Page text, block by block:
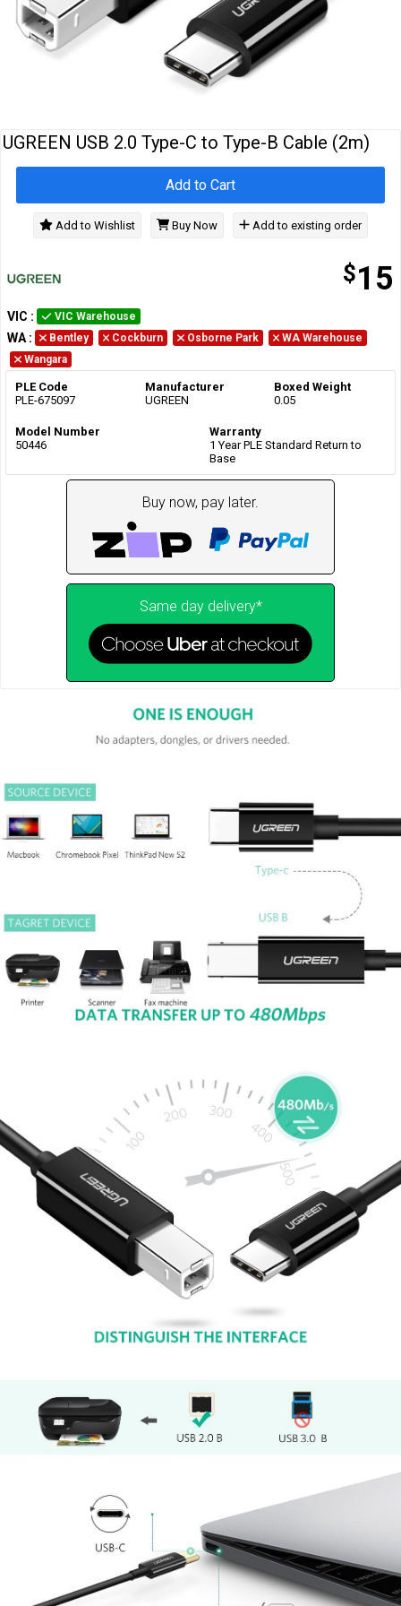
Cables
UGREEN USB 2.0 Type-C to Type-B Cable (2m)
$15
Add to Cart
Add to Wishlist Buy Now Add to existing order
VIC : VIC Warehouse
WA : Bentley Cockburn Osborne Park
WA Warehouse
Wangara
PLE Code
PLE-675097
Manufacturer
UGREEN
Boxed Weight
0.05
Model Number
50446
Warranty
1 Year PLE Standard Return to
Base
Buy now, pay later.
Same day delivery*